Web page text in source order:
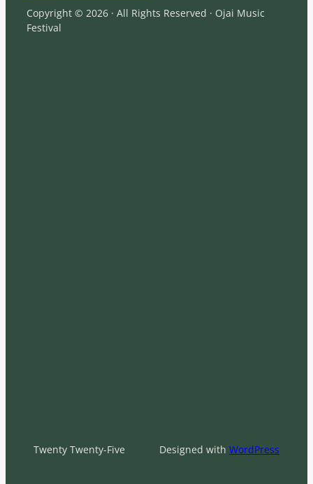
Copyright © 2026 · All Rights Reserved · Ojai Music
Festival
Twenty Twenty-Five Designed with WordPress